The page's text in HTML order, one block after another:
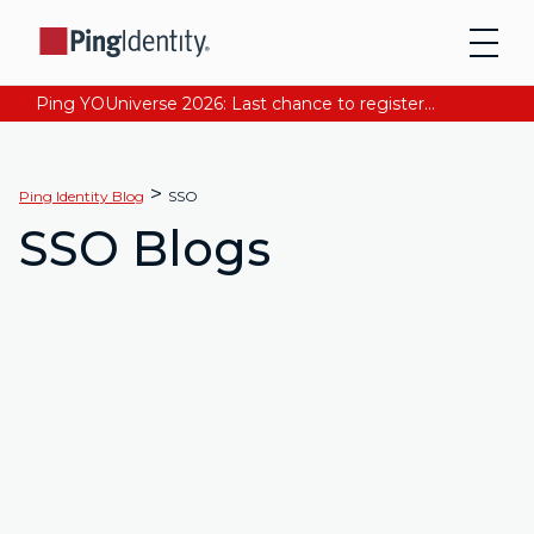
Ping YOUniverse 2026: Last chance to register for free. Your AI-ready identity strategy awaits. Register Now
Ping Identity Blog > SSO
SSO Blogs